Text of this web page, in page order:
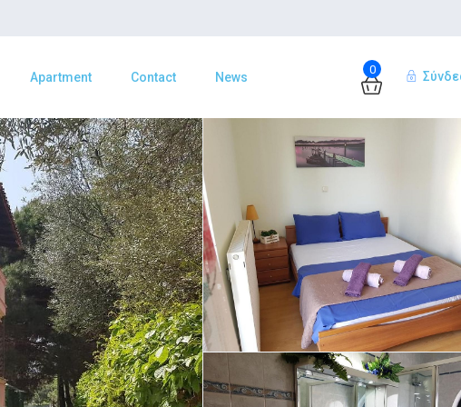
0
Apartment Contact News